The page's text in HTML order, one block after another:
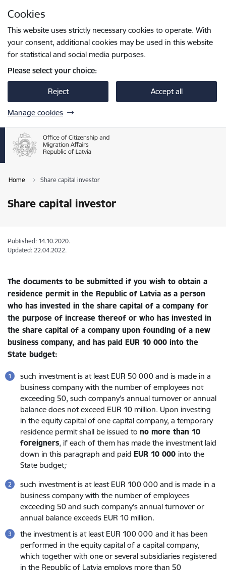
Cookies
This website uses strictly necessary cookies to operate. With
your consent, additional cookies may be used in this website
for statistical and social media purposes.
Please select your choice:
Reject Accept all
Manage cookies
Home Share capital investor
Share capital investor
Published: 14.10.2020.
Updated: 22.04.2022.
The documents to be submitted if you wish to obtain a
residence permit in the Republic of Latvia as a person
who has invested in the share capital of a company for
the purpose of increase thereof or who has invested in
the share capital of a company upon founding of a new
business company, and has paid EUR 10 000 into the
State budget:
such investment is at least EUR 50 000 and is made in a
business company with the number of employees not
exceeding 50, such company’s annual turnover or annual
balance does not exceed EUR 10 million. Upon investing
in the equity capital of one capital company, a temporary
residence permit shall be issued to no more than 10
foreigners, if each of them has made the investment laid
down in this paragraph and paid EUR 10 000 into the
State budget;
such investment is at least EUR 100 000 and is made in a
business company with the number of employees
exceeding 50 and such company’s annual turnover or
annual balance exceeds EUR 10 million.
the investment is at least EUR 100 000 and it has been
performed in the equity capital of a capital company,
which together with one or several subsidiaries registered
in the Republic of Latvia employs more than 50